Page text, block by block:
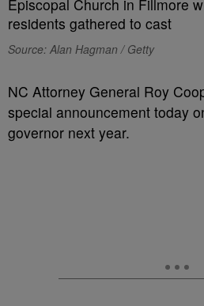
Source: Alan Hagman / Getty
NC Attorney General Roy
special announcement today
governor next year.